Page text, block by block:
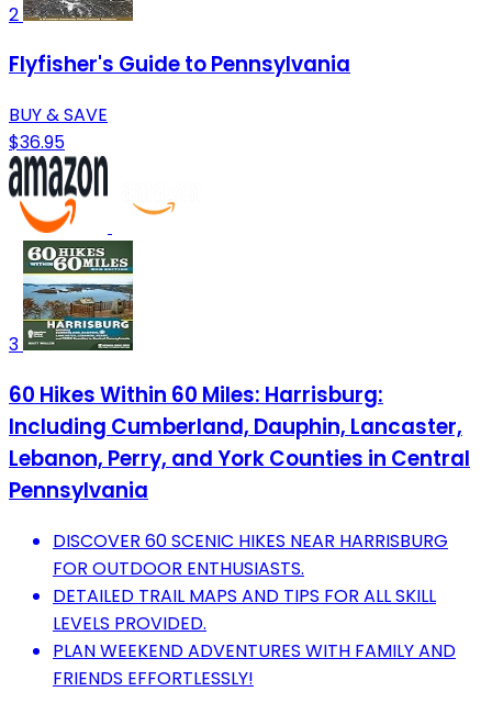
2
Flyfisher's Guide to Pennsylvania
BUY & SAVE
$36.95
3
60 Hikes Within 60 Miles: Harrisburg:
Including Cumberland, Dauphin, Lancaster,
Lebanon, Perry, and York Counties in Central
Pennsylvania
DISCOVER 60 SCENIC HIKES NEAR HARRISBURG
FOR OUTDOOR ENTHUSIASTS.
DETAILED TRAIL MAPS AND TIPS FOR ALL SKILL
LEVELS PROVIDED.
PLAN WEEKEND ADVENTURES WITH FAMILY AND
FRIENDS EFFORTLESSLY!